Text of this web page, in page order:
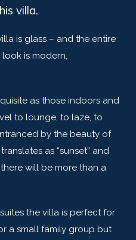
villa.
is glass – and the entire
is modern,
as those indoors and
to lounge, to laze, to
by the beauty of
as “sunset” and
will be more than a
the villa is perfect for
a small family group but